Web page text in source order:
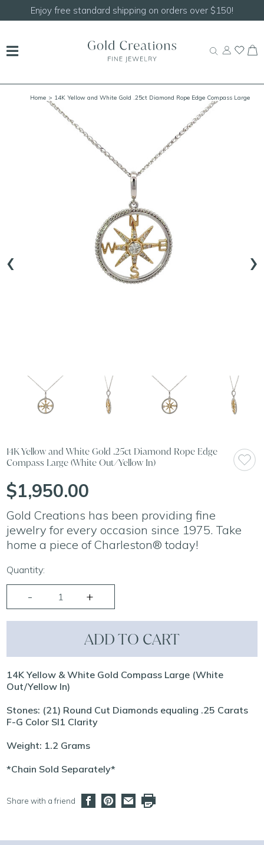
Enjoy free standard shipping on orders over $150!
Home > 14K Yellow and White Gold .25ct Diamond Rope Edge Compass Large
(White Out/Yellow In)
‹ ›
14K Yellow and White Gold .25ct Diamond Rope Edge
Compass Large (White Out/Yellow In)
$1,950.00
Gold Creations has been providing fine
jewelry for every occasion since 1975. Take
home a piece of Charleston® today!
Quantity:
ADD TO CART
14K Yellow & White Gold Compass Large (White
Out/Yellow In)
Stones: (21) Round Cut Diamonds equaling .25 Carats
F-G Color SI1 Clarity
Weight: 1.2 Grams
*Chain Sold Separately*
Share with a friend